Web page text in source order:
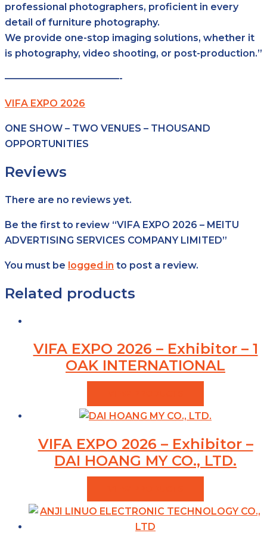
professional photographers, proficient in every
detail of furniture photography.
We provide one-stop imaging solutions, whether it
is photography, video shooting, or post-production.”
————————————-
VIFA EXPO 2026
ONE SHOW – TWO VENUES – THOUSAND
OPPORTUNITIES
Reviews
There are no reviews yet.
Be the first to review “VIFA EXPO 2026 – MEITU
ADVERTISING SERVICES COMPANY LIMITED”
You must be logged in to post a review.
Related products
VIFA EXPO 2026 – Exhibitor – 1
OAK INTERNATIONAL
VIFA EXPO 2026 – Exhibitor –
DAI HOANG MY CO., LTD.